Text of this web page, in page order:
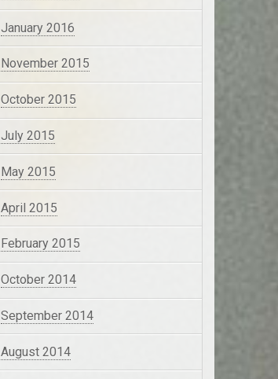
January 2016
November 2015
October 2015
July 2015
May 2015
April 2015
February 2015
October 2014
September 2014
August 2014